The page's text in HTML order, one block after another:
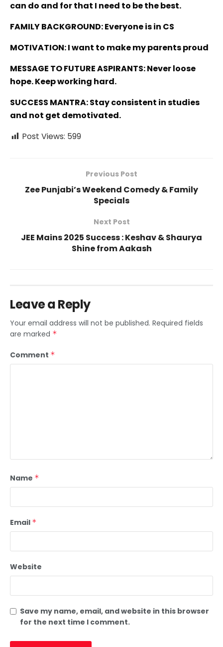
can do and for that I need to be the best.
FAMILY BACKGROUND: Everyone is in CS
MOTIVATION: I want to make my parents proud
MESSAGE TO FUTURE ASPIRANTS: Never loose
hope. Keep working hard.
SUCCESS MANTRA: Stay consistent in studies
and not get demotivated.
Post Views: 599
Previous Post
Zee Punjabi’s Weekend Comedy & Family
Specials
Next Post
JEE Mains 2025 Success : Keshav & Shaurya
Shine from Aakash
Leave a Reply
Your email address will not be published. Required fields
are marked *
Comment *
Name *
Email *
Website
Save my name, email, and website in this browser
for the next time I comment.